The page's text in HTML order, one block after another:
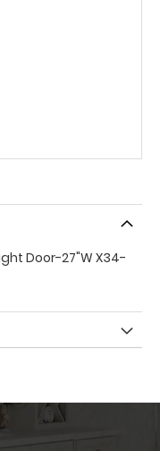
Door-27"W X34-